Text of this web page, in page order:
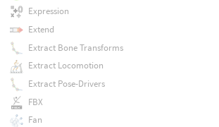
Expression
Extend
Extract Bone Transforms
Extract Locomotion
Extract Pose-Drivers
FBX
Fan